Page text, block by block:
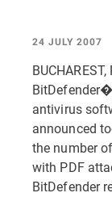
24 JULY 2007
antivirus
announced
the number
with PDF
BitDefender